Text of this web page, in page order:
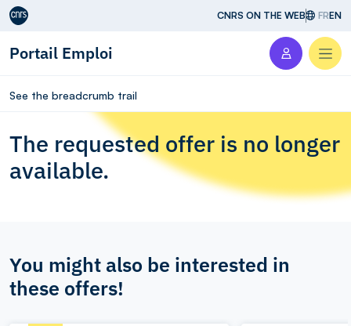
Aller au contenu CNRS ON THE WEB FREN
Portail Emploi
See the breadcrumb trail
The requested offer is no longer
available.
You might also be interested in
these offers!